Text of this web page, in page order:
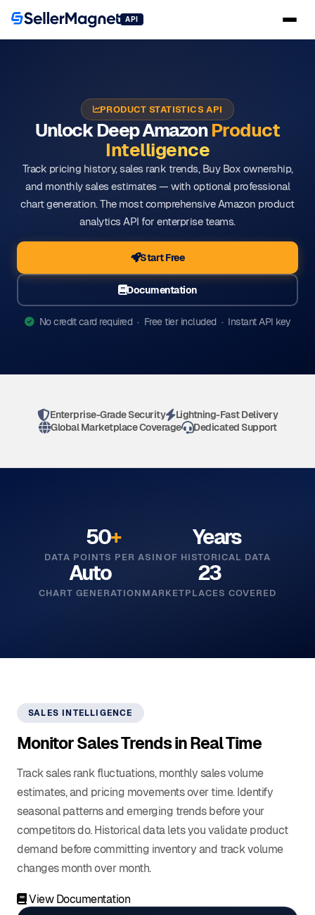
API
PRODUCT STATISTICS API
Unlock Deep AmazonProduct
Intelligence
Track pricing history, sales rank trends, Buy Box ownership,
and monthly sales estimates — with optional professional
chart generation. The most comprehensive Amazon product
analytics API for enterprise teams.
Start Free
Documentation
No credit card required · Free tier included · Instant API key
Enterprise-Grade Security
Lightning-Fast Delivery
Global Marketplace Coverage
Dedicated Support
50+
DATA POINTS PER ASIN
Years
OF HISTORICAL DATA
Auto
CHART GENERATION
23
MARKETPLACES COVERED
SALES INTELLIGENCE
Monitor Sales Trends in Real Time
Track sales rank fluctuations, monthly sales volume
estimates, and pricing movements over time. Identify
seasonal patterns and emerging trends before your
competitors do. Historical data lets you validate product
demand before committing inventory and track volume
changes month over month.
View Documentation